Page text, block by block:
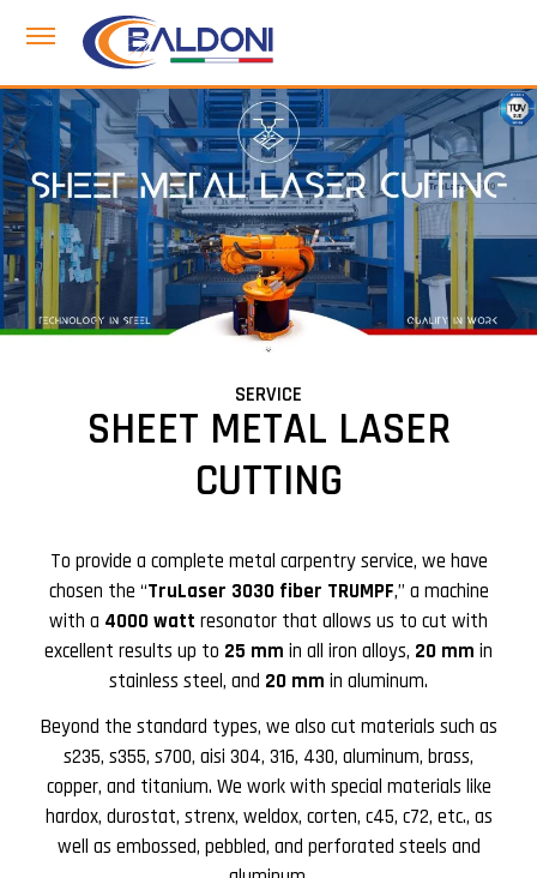
SERVICE
SHEET METAL LASER
CUTTING
To provide a complete metal carpentry service, we have
chosen the “TruLaser 3030 fiber TRUMPF,” a machine
with a 4000 watt resonator that allows us to cut with
excellent results up to 25 mm in all iron alloys, 20 mm in
stainless steel, and 20 mm in aluminum.
Beyond the standard types, we also cut materials such as
s235, s355, s700, aisi 304, 316, 430, aluminum, brass,
copper, and titanium. We work with special materials like
hardox, durostat, strenx, weldox, corten, c45, c72, etc., as
well as embossed, pebbled, and perforated steels and